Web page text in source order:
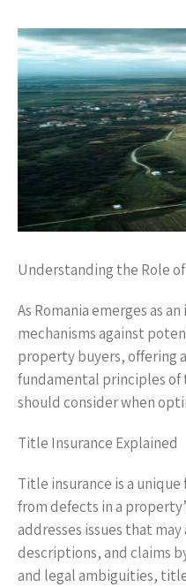
Understanding the Role
As Romania emerges as
mechanisms against
property buyers, offering
fundamental principles of
should consider when
Title Insurance Explained
Title insurance is a
from defects in a
addresses issues that
descriptions, and claims
and legal ambiguities,